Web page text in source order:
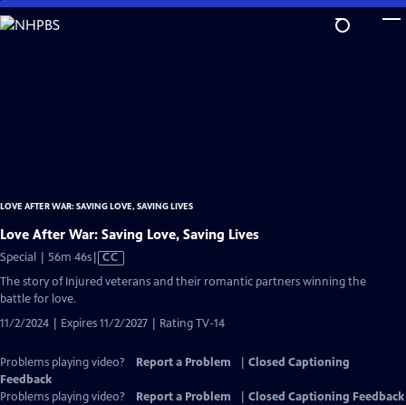
Skip
to
LOVE AFTER WAR: SAVING LOVE, SAVING LIVES
Love After War: Saving Love, Saving Lives
Special | 56m 46sVideo
has
CC
The story of Injured veterans and their romantic partners winning the
battle for love.
11/2/2024 | Expires 11/2/2027 | Rating TV-14
Problems playing video? Report a Problem
Closed Captioning
Feedback
Problems playing video?
Report a Problem Closed Captioning Feedback